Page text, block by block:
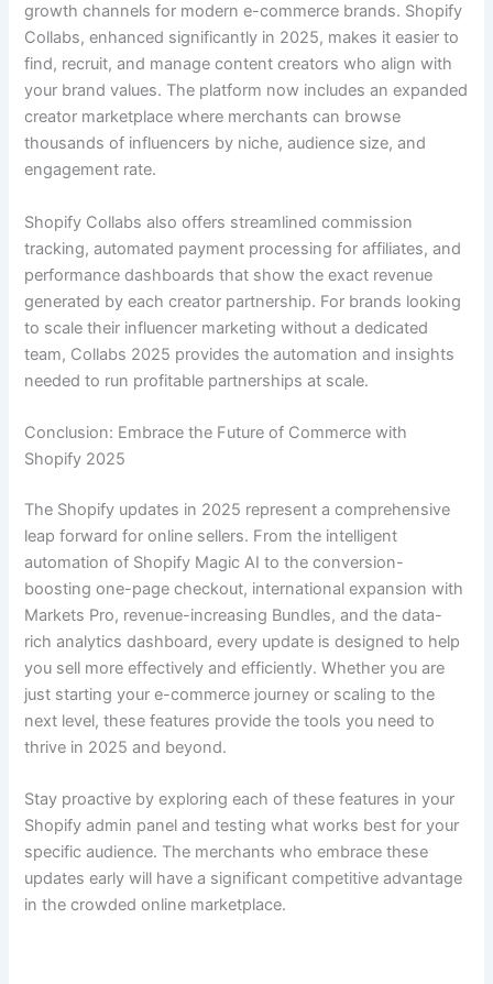
growth channels for modern e-commerce brands. Shopify
Collabs, enhanced significantly in 2025, makes it easier to
find, recruit, and manage content creators who align with
your brand values. The platform now includes an expanded
creator marketplace where merchants can browse
thousands of influencers by niche, audience size, and
engagement rate.
Shopify Collabs also offers streamlined commission
tracking, automated payment processing for affiliates, and
performance dashboards that show the exact revenue
generated by each creator partnership. For brands looking
to scale their influencer marketing without a dedicated
team, Collabs 2025 provides the automation and insights
needed to run profitable partnerships at scale.
Conclusion: Embrace the Future of Commerce with
Shopify 2025
The Shopify updates in 2025 represent a comprehensive
leap forward for online sellers. From the intelligent
automation of Shopify Magic AI to the conversion-
boosting one-page checkout, international expansion with
Markets Pro, revenue-increasing Bundles, and the data-
rich analytics dashboard, every update is designed to help
you sell more effectively and efficiently. Whether you are
just starting your e-commerce journey or scaling to the
next level, these features provide the tools you need to
thrive in 2025 and beyond.
Stay proactive by exploring each of these features in your
Shopify admin panel and testing what works best for your
specific audience. The merchants who embrace these
updates early will have a significant competitive advantage
in the crowded online marketplace.